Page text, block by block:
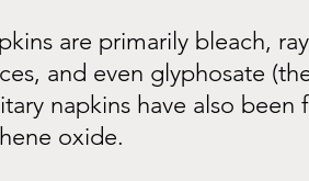
are primarily bleach,
and even glyphosate
napkins have also
oxide.